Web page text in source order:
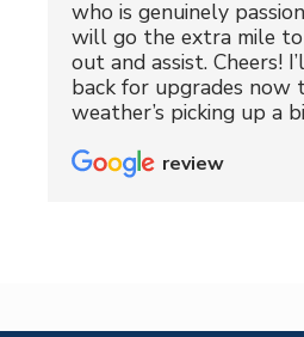
who is genuinely
will go the extra mile
out and assist. Cheers!
back for upgrades now
weather’s picking up a
review